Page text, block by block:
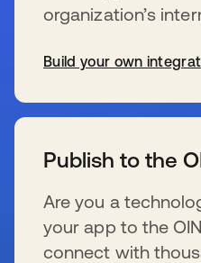
organization’s
Build your own
Publish to the
Are you a
your app to the
connect with